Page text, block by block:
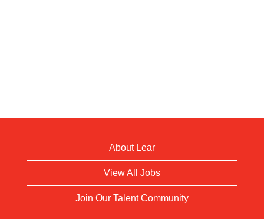
About Lear
View All Jobs
Join Our Talent Community